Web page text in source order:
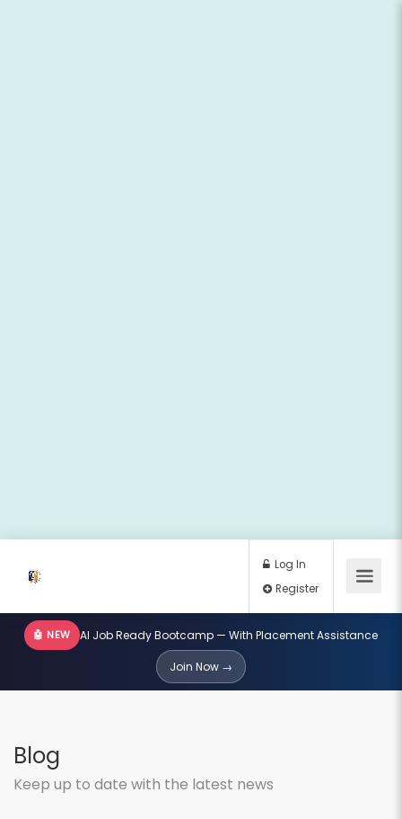
Register
🤖 NEW AI Job Ready Bootcamp — With Placement Assistance
Join Now →
Blog
Keep up to date with the latest news